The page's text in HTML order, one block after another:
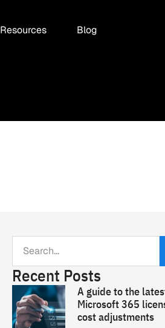
Resources Blog
Recent Posts
A guide to the
Microsoft 365
cost adjustments